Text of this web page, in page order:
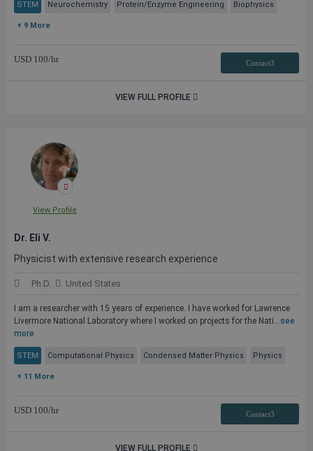
STEM Neurochemistry Protein/Enzyme Engineering Biophysics
+ 9 More
USD 100/hr Contact3
VIEW FULL PROFILE
View Profile
Dr. Eli V.
Physicist with extensive research experience
Ph.D. United States
I am a researcher with 15 years of experience. I have worked for Lawrence
Livermore National Laboratory where I worked on projects for the Nati...see
more
STEM Computational Physics Condensed Matter Physics Physics
+ 11 More
USD 100/hr Contact3
VIEW FULL PROFILE